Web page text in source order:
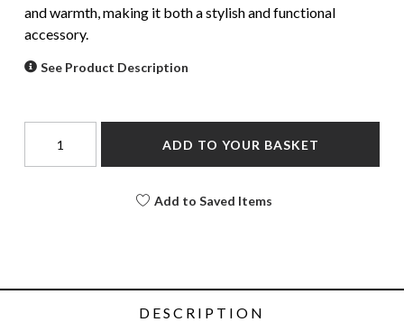
and warmth, making it both a stylish and functional
accessory.
See Product Description
ADD TO YOUR BASKET
Add to Saved Items
DESCRIPTION